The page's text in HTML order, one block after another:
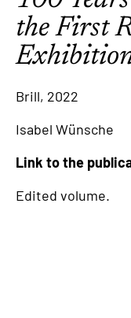
the First
Brill, 2022
Isabel Wünsche
Link to the
Edited volume.